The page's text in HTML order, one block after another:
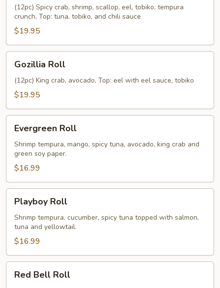
Roll(12pc) Spicy crab, shrimp, scallop, eel, tobiko, tempura
crunch, Top: tuna, tobiko, and chili sauce
$19.95
RollGozillia Roll
(12pc) King crab, avocado, Top: eel with eel sauce, tobiko
$19.95
RollEvergreen Roll
Shrimp tempura, mango, spicy tuna, avocado, king crab and
green soy paper.
$16.99
RollPlayboy Roll
Shrimp tempura, cucumber, spicy tuna topped with salmon,
tuna and yellowtail.
$16.99
BellRed Bell Roll